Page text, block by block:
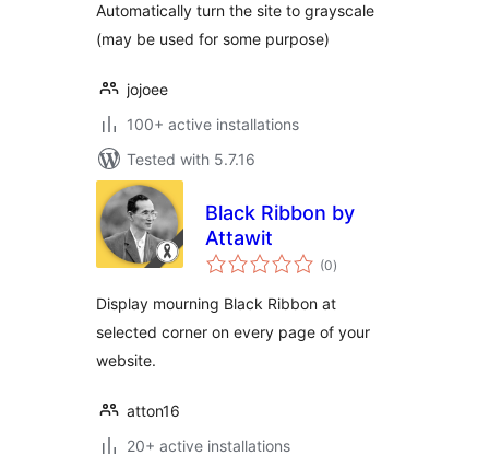
Automatically turn the site to grayscale
(may be used for some purpose)
jojoee
100+ active installations
Tested with 5.7.16
Black Ribbon by
Attawit
(0total
ratings
)
Display mourning Black Ribbon at
selected corner on every page of your
website.
atton16
20+ active installations